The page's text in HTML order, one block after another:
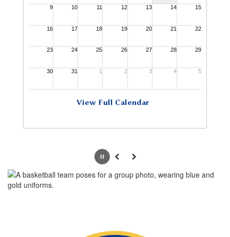
View Full Calendar
PausePrevious
Next